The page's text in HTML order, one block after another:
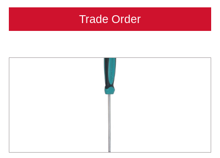
Trade Order